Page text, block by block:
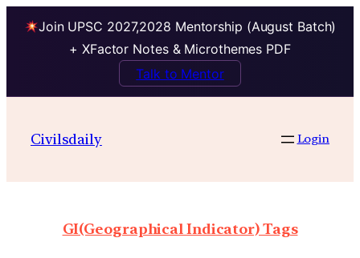
Join UPSC 2027,2028 Mentorship (August Batch)
+ XFactor Notes & Microthemes PDF
Talk to Mentor
Civilsdaily Login
GI(Geographical Indicator) Tags